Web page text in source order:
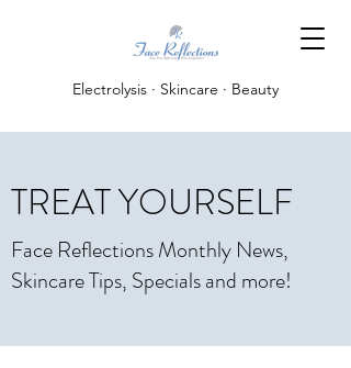
Electrolysis · Skincare · Beauty
TREAT YOURSELF
Face Reflections Monthly News,
Skincare Tips, Specials and more!